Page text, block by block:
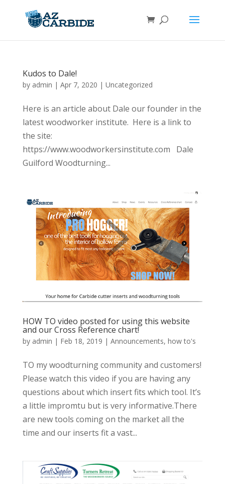
Kudos to Dale!
by admin | Apr 7, 2020 | Uncategorized
Here is an article about Dale our founder in the
latest woodworker institute. Here is a link to
the site:
https://www.woodworkersinstitute.com Dale
Guilford Woodturning...
HOW TO video posted for using this website
and our Cross Reference chart!
by admin | Feb 18, 2019 | Announcements, how to's
TO my woodturning community and customers!
Please watch this video if you are having any
questions about which insert fits which tool. It’s
a little impromtu but is very informative.There
are new tools coming on the market all the
time and our inserts fit a vast...